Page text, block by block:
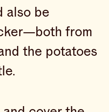
also be
from
the potatoes